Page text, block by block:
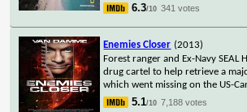
6.3/10 341 votes
Enemies Closer (2013)
Forest ranger and Ex-Navy SEAL
drug cartel to help retrieve a
which went missing on the US-
5.1/10 7,188 votes